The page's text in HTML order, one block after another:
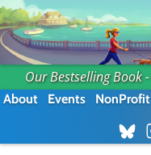
Our Bestselling Book -
About Events NonProfit